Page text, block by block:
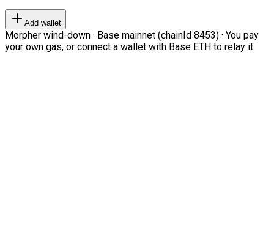
Add wallet
Morpher wind-down · Base mainnet (chainId 8453) · You pay
your own gas, or connect a wallet with Base ETH to relay it.